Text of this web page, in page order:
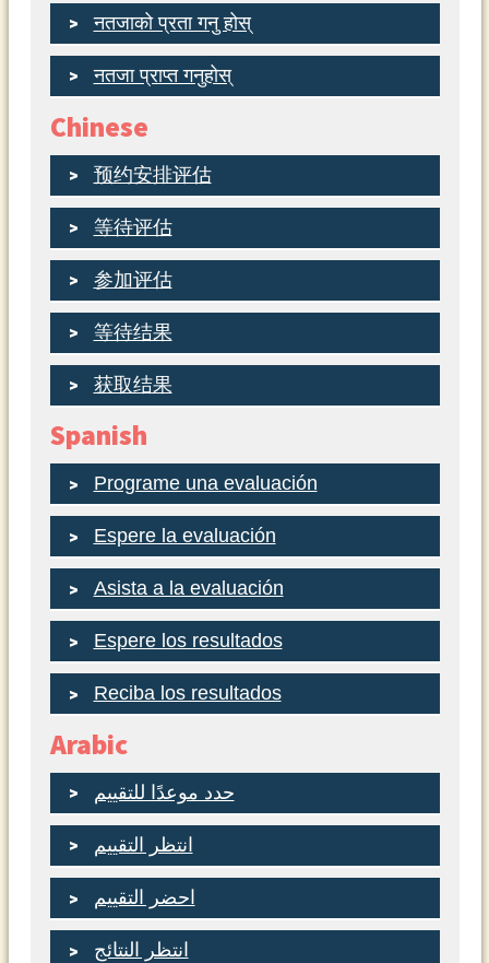
नतजाको प्रता गनु होस्
नतजा प्राप्त गनुहोस्
Chinese
预约安排评估
等待评估
参加评估
等待结果
获取结果
Spanish
Programe una evaluación
Espere la evaluación
Asista a la evaluación
Espere los resultados
Reciba los resultados
Arabic
حدد موعدًا للتقييم
انتظر التقييم
احضر التقييم
انتظر النتائج